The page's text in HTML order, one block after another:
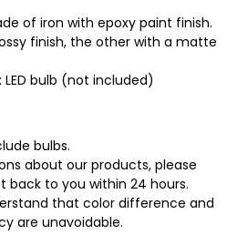
of iron with epoxy paint finish.
finish, the other with a matte
bulb (not included)
bulbs.
about our products, please
back to you within 24 hours.
that color difference and
are unavoidable.